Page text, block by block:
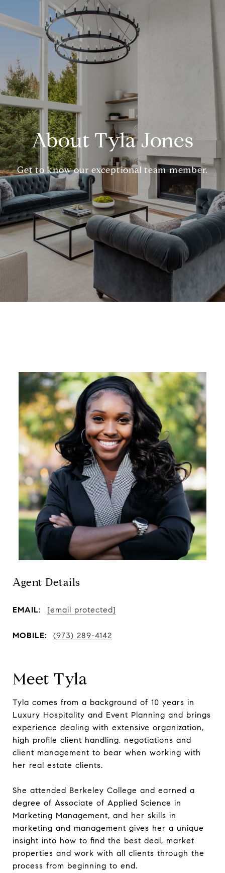
About Tyla Jones
Get to know our exceptional team member.
Agent Details
EMAIL: [email protected]
MOBILE: (973) 289-4142
Meet Tyla
Tyla comes from a background of 10 years in
Luxury Hospitality and Event Planning and brings
experience dealing with extensive organization,
high profile client handling, negotiations and
client management to bear when working with
her real estate clients.
She attended Berkeley College and earned a
degree of Associate of Applied Science in
Marketing Management, and her skills in
marketing and management gives her a unique
insight into how to find the best deal, market
properties and work with all clients through the
process from beginning to end.